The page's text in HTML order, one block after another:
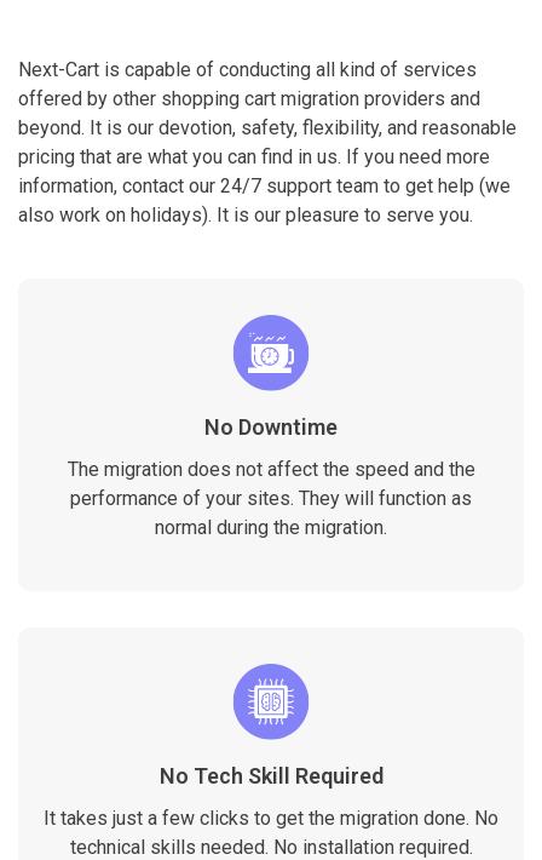
Next-Cart is capable of conducting all kind of services
offered by other shopping cart migration providers and
beyond. It is our devotion, safety, flexibility, and reasonable
pricing that are what you can find in us. If you need more
information, contact our 24/7 support team to get help (we
also work on holidays). It is our pleasure to serve you.
No Downtime
The migration does not affect the speed and the
performance of your sites. They will function as
normal during the migration.
No Tech Skill Required
It takes just a few clicks to get the migration done. No
technical skills needed. No installation required.